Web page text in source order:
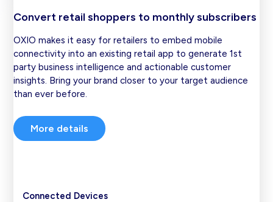
Convert retail shoppers to monthly subscribers
OXIO makes it easy for retailers to embed mobile
connectivity into an existing retail app to generate 1st
party business intelligence and actionable customer
insights. Bring your brand closer to your target audience
than ever before.
More details
Connected Devices